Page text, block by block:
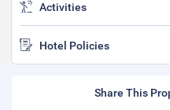
Activities
Hotel Policies
Share This